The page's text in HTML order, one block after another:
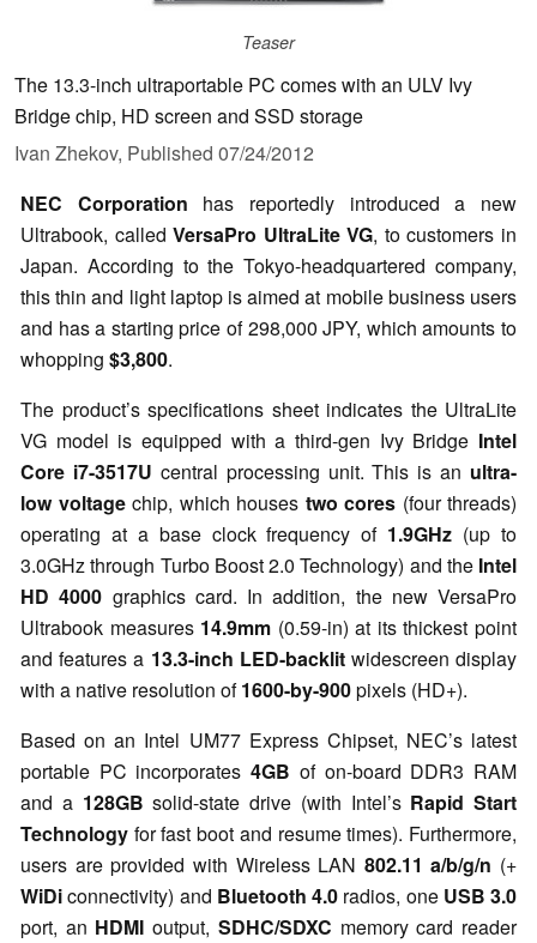
Teaser
The 13.3-inch ultraportable PC comes with an ULV Ivy
Bridge chip, HD screen and SSD storage
Ivan Zhekov, Published 07/24/2012
NEC Corporation has reportedly introduced a new
Ultrabook, calledVersaPro UltraLite VG, to customers in
Japan. According to the Tokyo-headquartered company,
this thin and light laptop is aimed at mobile business users
and has a starting price of 298,000 JPY, which amounts to
whopping $3,800.
The product’s specifications sheet indicates the UltraLite
VG model is equipped with a third-gen Ivy Bridge Intel
Core i7-3517U central processing unit. This is an ultra-
low voltagechip, which houses two cores (four threads)
operating at a base clock frequency of 1.9GHz (up to
3.0GHz through Turbo Boost 2.0 Technology) and the Intel
HD 4000 graphics card. In addition, the new VersaPro
Ultrabook measures 14.9mm (0.59-in) at its thickest point
andfeatures a 13.3-inch LED-backlitwidescreen display
with a native resolution of1600-by-900pixels (HD+).
Based on an Intel UM77 Express Chipset, NEC’s latest
portable PC incorporates4GB of on-board DDR3 RAM
and a 128GB solid-state drive (with Intel’s Rapid Start
Technology for fast boot and resume times). Furthermore,
users are provided with Wireless LAN 802.11 a/b/g/n (+
WiDiconnectivity) and Bluetooth 4.0 radios, one USB 3.0
port, an HDMI output, SDHC/SDXC memory card reader